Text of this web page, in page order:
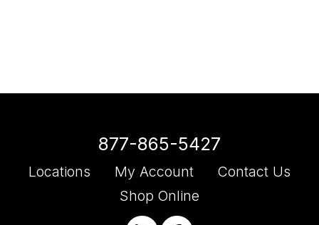
877-865-5427
Locations My Account
Contact Us
Shop Online